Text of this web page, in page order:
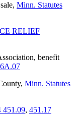
, Minn. Statutes
RELIEF
benefit
, Minn. Statutes
451.09, 451.17